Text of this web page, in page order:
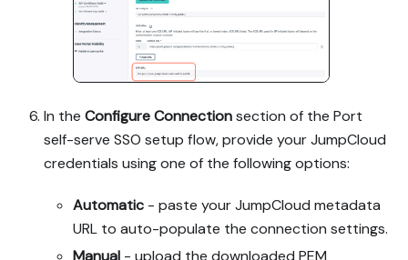
In the Configure Connectionsection of the Port
self-serve SSO setup flow, provide your JumpCloud
credentials using one of the following options:
Automatic - paste your JumpCloud metadata
URL to auto-populate the connection settings.
Manual - upload the downloaded PEM